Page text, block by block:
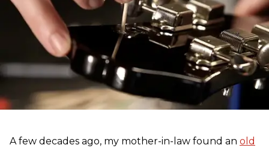
A few decades ago, my mother-in-law found an old